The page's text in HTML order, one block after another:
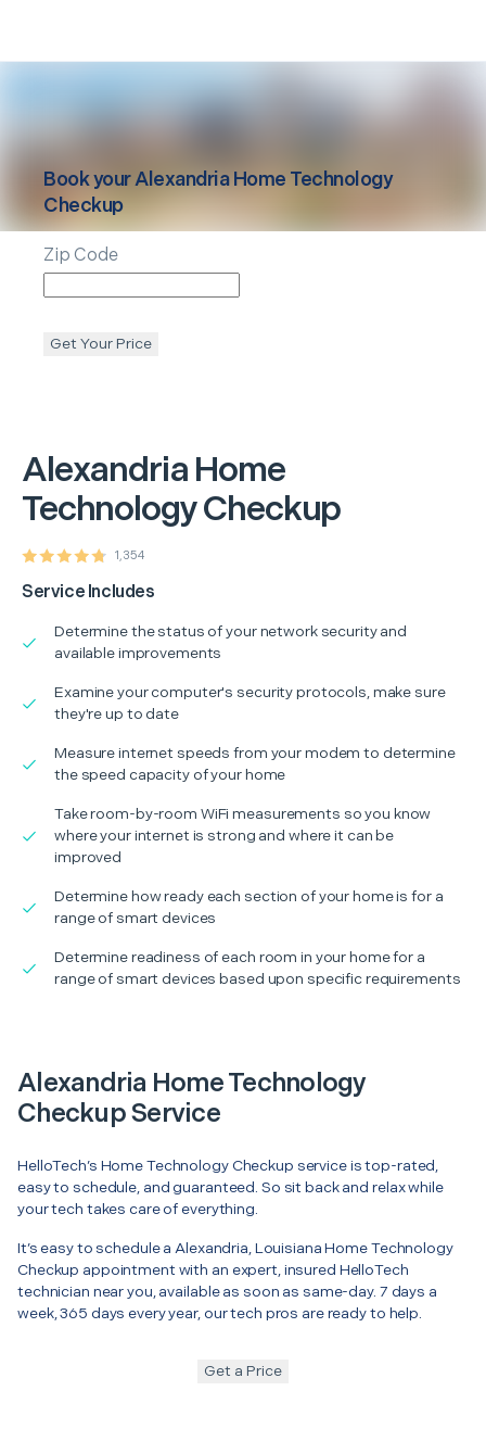
Alexandria Home
Technology Checkup
1,354
Service Includes
Determine the status of your network security and
available improvements
Examine your computer's security protocols, make sure
they're up to date
Measure internet speeds from your modem to determine
the speed capacity of your home
Take room-by-room WiFi measurements so you know
where your internet is strong and where it can be
improved
Determine how ready each section of your home is for a
range of smart devices
Determine readiness of each room in your home for a
range of smart devices based upon specific requirements
Book yourAlexandria Home Technology
Checkup
Zip Code
Get Your Price
Alexandria Home Technology
Checkup Service
HelloTech’s Home Technology Checkup service is top-rated,
easy to schedule, and guaranteed. So sit back and relax while
your tech takes care of everything.
It’s easy to schedule a Alexandria, Louisiana Home Technology
Checkup appointment with an expert, insured HelloTech
technician near you, available as soon as same-day. 7 days a
week, 365 days every year, our tech pros are ready to help.
Get a Price